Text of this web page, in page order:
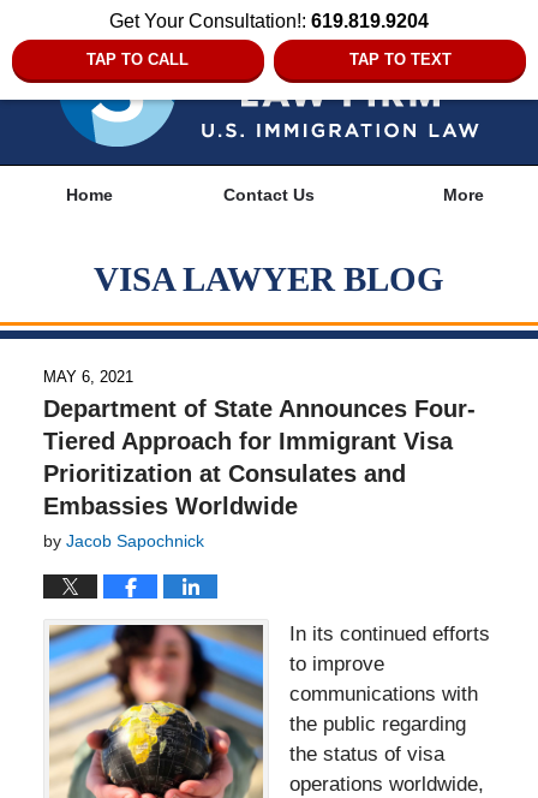
Get Your Consultation!: 619.819.9204
TAP TO CALL TAP TO TEXT
Home Contact Us More
VISA LAWYER BLOG
MAY 6, 2021
Department of State Announces Four-
Tiered Approach for Immigrant Visa
Prioritization at Consulates and
Embassies Worldwide
by Jacob Sapochnick
In its continued efforts
to improve
communications with
the public regarding
the status of visa
operations worldwide,